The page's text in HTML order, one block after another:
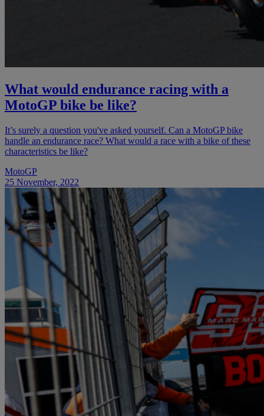
What would endurance racing with a
MotoGP bike be like?
It’s surely a question you've asked yourself. Can a MotoGP bike
handle an endurance race? What would a race with a bike of these
characteristics be like?
MotoGP
25 November, 2022